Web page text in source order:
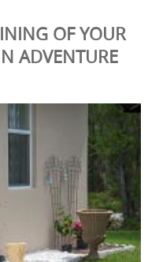
OF YOUR
ADVENTURE